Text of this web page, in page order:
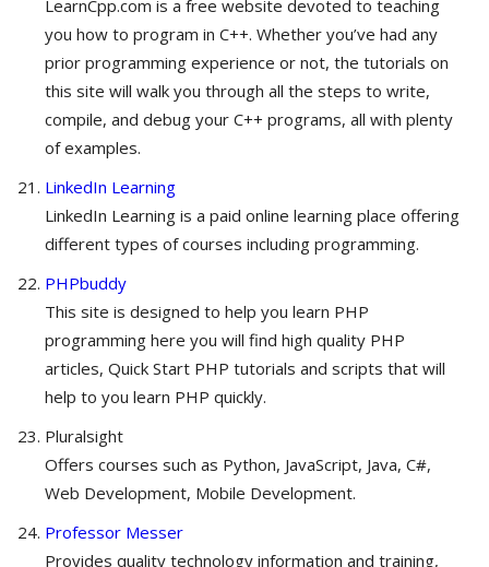
LearnCpp.com is a free website devoted to teaching
you how to program in C++. Whether you’ve had any
prior programming experience or not, the tutorials on
this site will walk you through all the steps to write,
compile, and debug your C++ programs, all with plenty
of examples.
LinkedIn Learning
LinkedIn Learning is a paid online learning place offering
different types of courses including programming.
PHPbuddy
This site is designed to help you learn PHP
programming here you will find high quality PHP
articles, Quick Start PHP tutorials and scripts that will
help to you learn PHP quickly.
Pluralsight
Offers courses such as Python, JavaScript, Java, C#,
Web Development, Mobile Development.
Professor Messer
Provides quality technology information and training,